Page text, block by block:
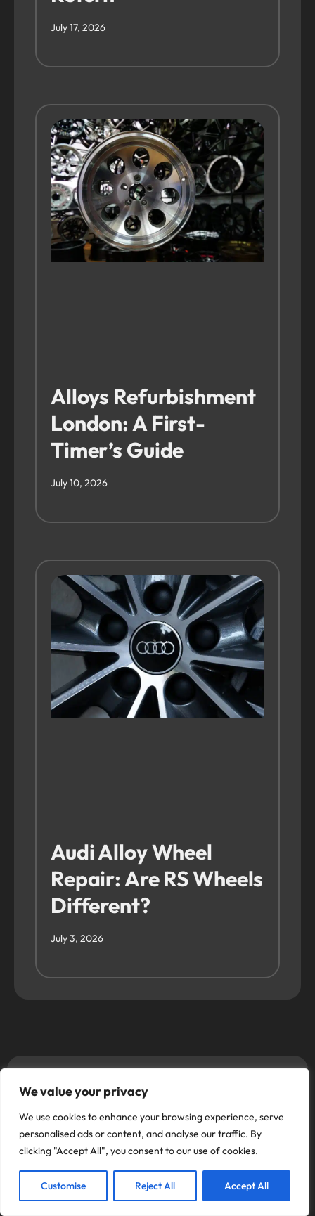
We value your privacy
We use cookies to enhance your browsing experience, serve
personalised ads or content, and analyse our traffic. By
clicking "Accept All", you consent to our use of cookies.
Customise Reject All Accept All
July 17, 2026
Alloys Refurbishment
London: A First-
Timer’s Guide
July 10, 2026
Audi Alloy Wheel
Repair: Are RS Wheels
Different?
July 3, 2026
Use our Online
Booking System
Alloy Fix offers top quality wheel refurbishments
based in Romford Essex RM1 1DX, and Dartford
Kent DA1 5BS, Hemel Hempstead Hertfordshire